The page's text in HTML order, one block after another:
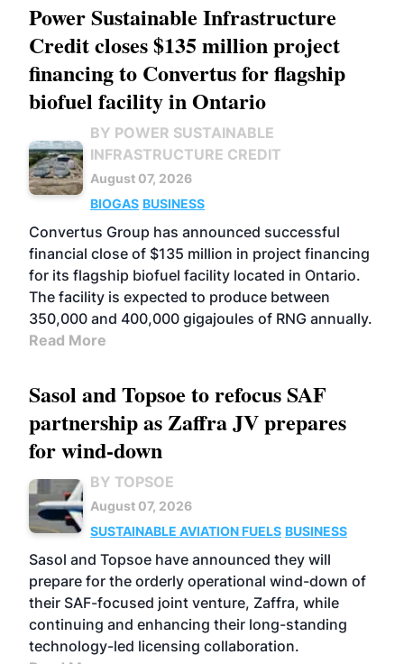
Power Sustainable Infrastructure
Credit closes $135 million project
financing to Convertus for flagship
biofuel facility in Ontario
BY POWER SUSTAINABLE
INFRASTRUCTURE CREDIT
August 07, 2026
BIOGAS BUSINESS
Convertus Group has announced successful
financial close of $135 million in project financing
for its flagship biofuel facility located in Ontario.
The facility is expected to produce between
350,000 and 400,000 gigajoules of RNG annually.
Read More
Sasol and Topsoe to refocus SAF
partnership as Zaffra JV prepares
for wind-down
BY TOPSOE
August 07, 2026
SUSTAINABLE AVIATION FUELS BUSINESS
Sasol and Topsoe have announced they will
prepare for the orderly operational wind-down of
their SAF-focused joint venture, Zaffra, while
continuing and enhancing their long-standing
technology-led licensing collaboration.